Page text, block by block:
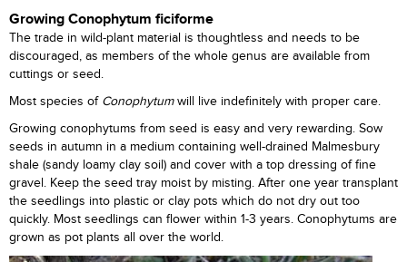
Growing Conophytum ficiforme
The trade in wild-plant material is thoughtless and needs to be
discouraged, as members of the whole genus are available from
cuttings or seed.
Most species of Conophytumwill live indefinitely with proper care.
Growing conophytums from seed is easy and very rewarding. Sow
seeds in autumn in a medium containing well-drained Malmesbury
shale (sandy loamy clay soil) and cover with a top dressing of fine
gravel. Keep the seed tray moist by misting. After one year transplant
the seedlings into plastic or clay pots which do not dry out too
quickly. Most seedlings can flower within 1-3 years. Conophytums are
grown as pot plants all over the world.